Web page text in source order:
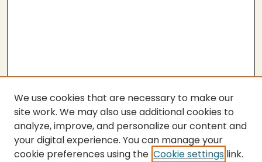
We use cookies that are necessary to make our
site work. We may also use additional cookies to
analyze, improve, and personalize our content and
your digital experience. You can manage your
cookie preferences using the Cookie settings link.